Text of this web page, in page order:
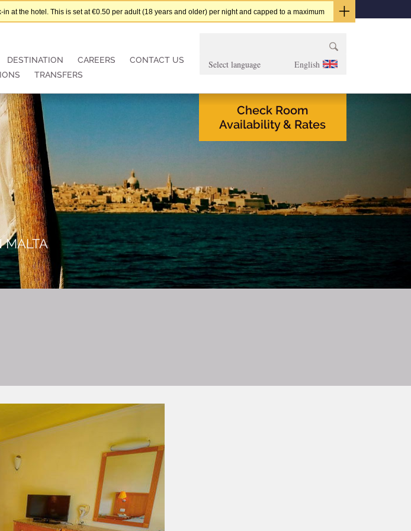
DESTINATION CAREERS
CONTACT US
TRANSFERS
English
Check Room
Availability & Rates
at the hotel. This is set at €0.50 per adult (18 years and older) per night and capped to a maximum
MALTA